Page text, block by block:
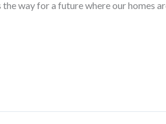
way for a future where our homes